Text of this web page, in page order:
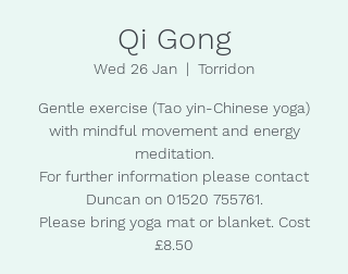
Qi Gong
Wed 26 Jan
  |
Torridon
Gentle exercise (Tao yin-Chinese yoga)
with mindful movement and energy
meditation.
For further information please contact
Duncan on 01520 755761.
Please bring yoga mat or blanket. Cost
£8.50